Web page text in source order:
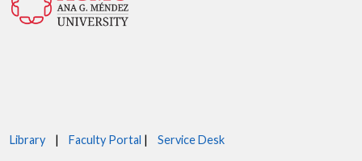
Library | Faculty Portal | Service Desk